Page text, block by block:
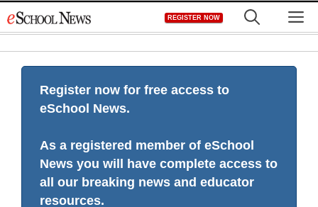
to
REGISTER NOW
Register now for free access to
eSchool News.
As a registered member of eSchool
News you will have complete access to
all our breaking news and educator
resources.